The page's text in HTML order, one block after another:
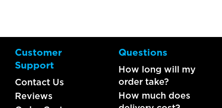
Customer
Support
Contact Us
Reviews
Questions
How long will my
order take?
How much does